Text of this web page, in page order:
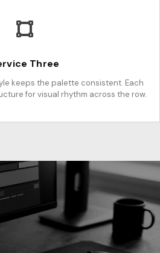
Three
keeps the palette consistent. Each
for visual rhythm across the row.